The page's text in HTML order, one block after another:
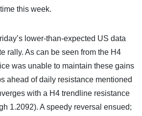
this week.
lower-than-expected US data
rally. As can be seen from the H4
was unable to maintain these gains
ahead of daily resistance mentioned
with a H4 trendline resistance
1.2092). A speedy reversal ensued;